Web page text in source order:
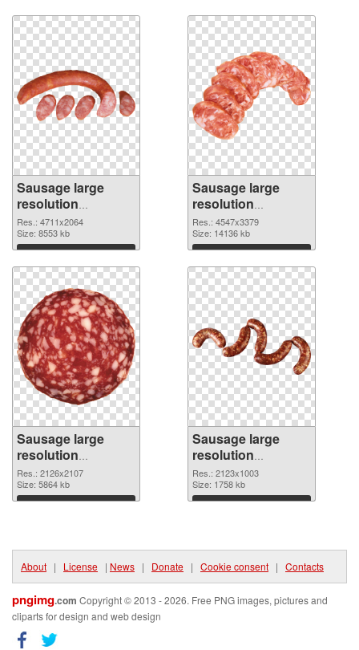
Sausage large
resolution
4711x2064 PNG
picture
Res.: 4711x2064
Size: 8553 kb
Download
Sausage large
resolution
4547x3379 PNG
cutout
Res.: 4547x3379
Size: 14136 kb
Download
Sausage large
resolution
2126x2107
transparent PNG
graphic
Res.: 2126x2107
Size: 5864 kb
Download
Sausage large
resolution
2123x1003 PNG
image
Res.: 2123x1003
Size: 1758 kb
Download
About | License | News | Donate | Cookie consent | Contacts
pngimg.com Copyright © 2013 - 2026. Free PNG images, pictures and
cliparts for design and web design